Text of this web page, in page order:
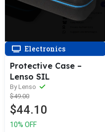
Electronics
Protective Case –
Lenso SIL
By Lenso
$49.00
$44.10
10% OFF